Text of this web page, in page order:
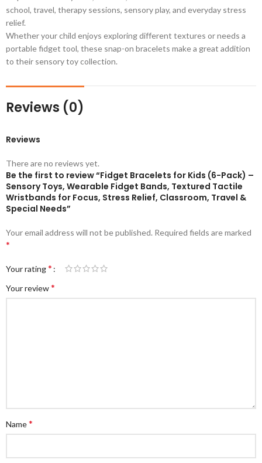
school, travel, therapy sessions, sensory play, and everyday stress
relief.
Whether your child enjoys exploring different textures or needs a
portable fidget tool, these snap-on bracelets make a great addition
to their sensory toy collection.
Reviews (0)
Reviews
There are no reviews yet.
Be the first to review “Fidget Bracelets for Kids (6-Pack) –
Sensory Toys, Wearable Fidget Bands, Textured Tactile
Wristbands for Focus, Stress Relief, Classroom, Travel &
Special Needs”
Your email address will not be published. Required fields are marked
*
Your rating*
Your review*
Name*